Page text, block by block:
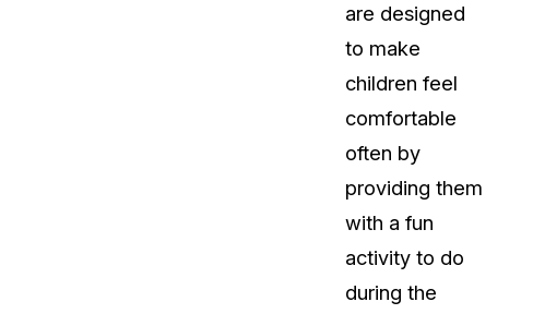
are designed
to make
children feel
comfortable
often by
providing them
with a fun
activity to do
during the